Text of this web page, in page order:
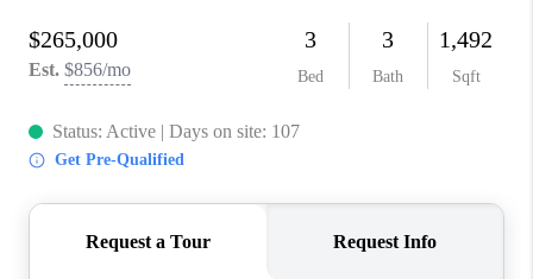
MEET THE TEAM
ABOUT CLINT
HOME VALUE